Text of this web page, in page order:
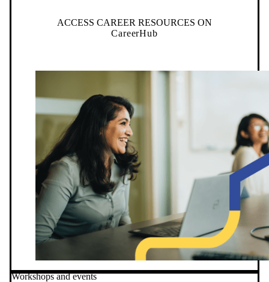
ACCESS CAREER RESOURCES ON
CareerHub
Workshops and events